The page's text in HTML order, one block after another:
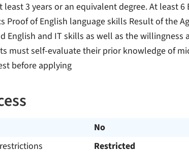
3 years or an equivalent degree. At least 6
Proof of English language skills Result of the
English and IT skills as well as the willingness
must self-evaluate their prior knowledge of
before applying
No
Restricted